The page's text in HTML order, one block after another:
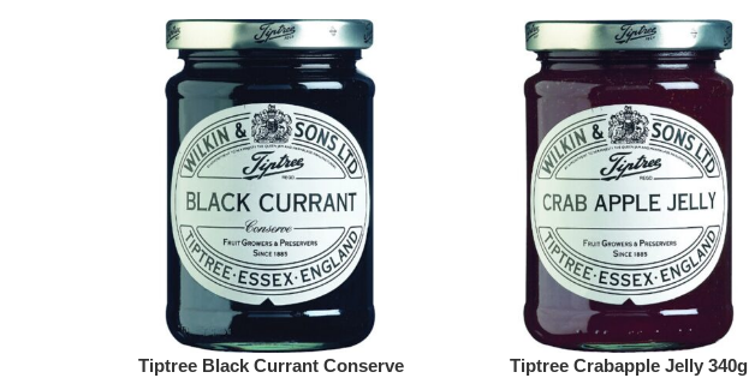
Tiptree Black Currant Conserve Tiptree Crabapple Jelly 340g